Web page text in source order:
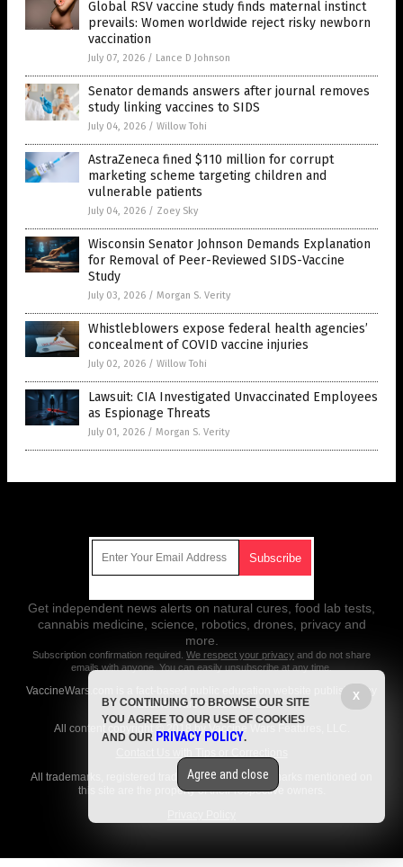
Global RSV vaccine study finds maternal instinct
prevails: Women worldwide reject risky newborn
vaccination
July 07, 2026 / Lance D Johnson
Senator demands answers after journal removes
study linking vaccines to SIDS
July 04, 2026 / Willow Tohi
AstraZeneca fined $110 million for corrupt
marketing scheme targeting children and
vulnerable patients
July 04, 2026 / Zoey Sky
Wisconsin Senator Johnson Demands Explanation
for Removal of Peer-Reviewed SIDS-Vaccine
Study
July 03, 2026 / Morgan S. Verity
Whistleblowers expose federal health agencies’
concealment of COVID vaccine injuries
July 02, 2026 / Willow Tohi
Lawsuit: CIA Investigated Unvaccinated Employees
as Espionage Threats
July 01, 2026 / Morgan S. Verity
Get independent news alerts on natural cures, food lab tests,
cannabis medicine, science, robotics, drones, privacy and
more.
Subscription confirmation required. We respect your privacy and do not share
emails with anyone. You can easily unsubscribe at any time.
VaccineWars.com is a fact-based public education website published by
Vaccine Wars Features, LLC.
All content copyright © 2018 by Vaccine Wars Features, LLC.
All trademarks, registered trademarks and servicemarks mentioned on
this site are the property of their respective owners.
X
BY CONTINUING TO BROWSE OUR SITE
YOU AGREE TO OUR USE OF COOKIES
AND OUR PRIVACY POLICY.
Agree and close